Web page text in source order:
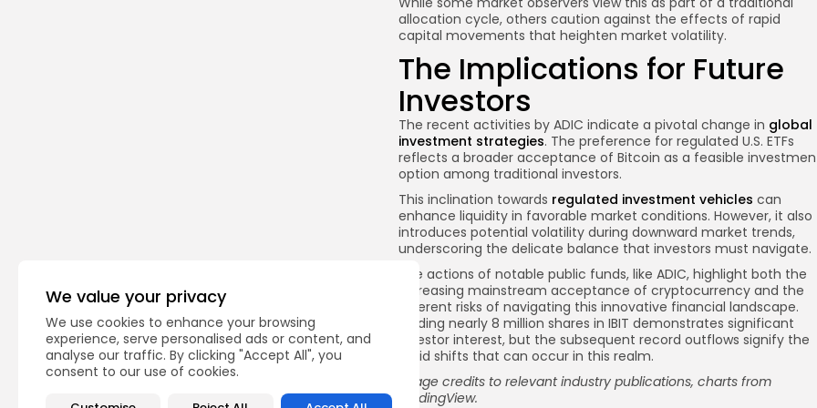
We value your privacy
We use cookies to enhance your browsing
experience, serve personalised ads or content, and
analyse our traffic. By clicking "Accept All", you
consent to our use of cookies.
allocation cycle, others caution against the effects of rapid
capital movements that heighten market volatility.
The Implications for Future
Investors
The recent activities by ADIC indicate a pivotal change in global
investment strategies. The preference for regulated U.S. ETFs
reflects a broader acceptance of Bitcoin as a feasible
option among traditional investors.
This inclination towards regulated investment vehicles can
enhance liquidity in favorable market conditions. However, it also
introduces potential volatility during downward market trends,
underscoring the delicate balance that investors must navigate.
The actions of notable public funds, like ADIC, highlight both the
increasing mainstream acceptance of cryptocurrency and the
inherent risks of navigating this innovative financial landscape.
Holding nearly 8 million shares in IBIT demonstrates significant
investor interest, but the subsequent record outflows signify the
rapid shifts that can occur in this realm.
Image credits to relevant industry publications, charts from
TradingView.